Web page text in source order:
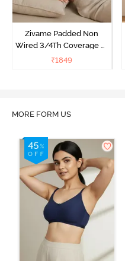
Zivame Padded Non
Wired 3/4Th Coverage T-
Shirt Bra - Black
₹1849
MORE FORM US